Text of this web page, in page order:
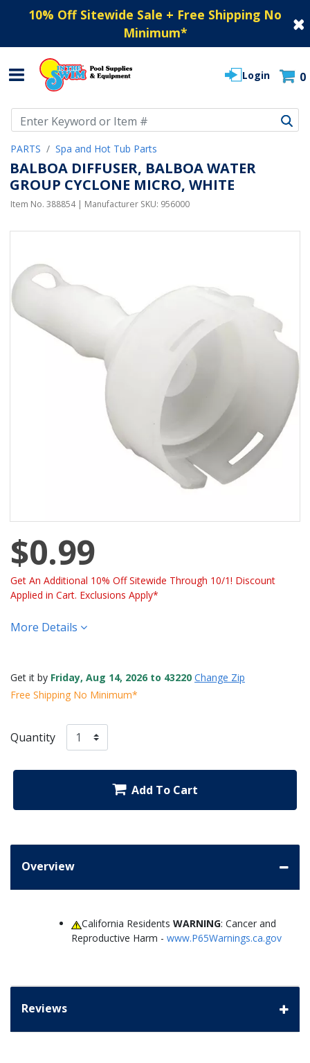
10% Off Sitewide Sale + Free Shipping No
Minimum*
Login 0
PARTS Spa and Hot Tub Parts
BALBOA DIFFUSER, BALBOA WATER
GROUP CYCLONE MICRO, WHITE
Item No. 388854| Manufacturer SKU: 956000
$0.99
Get An Additional 10% Off Sitewide Through 10/1! Discount
Applied in Cart. Exclusions Apply*
More Details
Get it by Friday, Aug 14, 2026 to 43220 Change Zip
Free Shipping No Minimum*
Quantity
Add To Cart
Overview
California ResidentsWARNING: Cancer and
Reproductive Harm - www.P65Warnings.ca.gov
Reviews